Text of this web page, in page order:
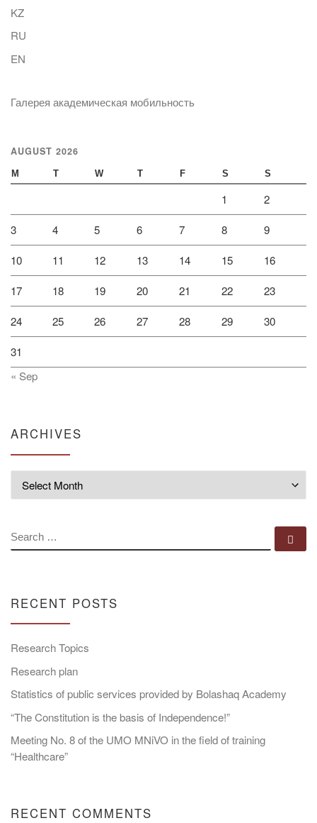
KZ
RU
EN
Галерея академическая мобильность
AUGUST 2026
M T W T F S S
1 2
3 4 5 6 7 8 9
10 11 12 13 14 15 16
17 18 19 20 21 22 23
24 25 26 27 28 29 30
31
« Sep
ARCHIVES
SEARCH
RECENT POSTS
Research Topics
Research plan
Statistics of public services provided by Bolashaq Academy
“The Constitution is the basis of Independence!”
Meeting No. 8 of the UMO MNiVO in the field of training
“Healthcare”
RECENT COMMENTS